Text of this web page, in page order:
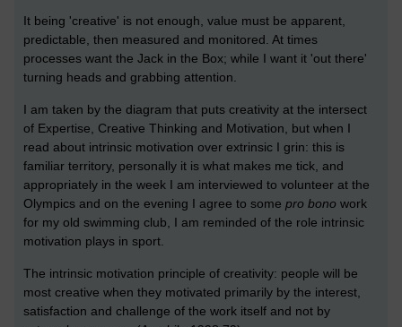
It being 'creative' is not enough, value must be apparent,
predictable, then measured and monitored. At times
processes want the Jack in the Box; while I want it 'out there'
turning heads and grabbing attention.
I am taken by the diagram that puts creativity at the intersect
of Expertise, Creative Thinking and Motivation, but when I
read about intrinsic motivation over extrinsic I grin: this is
familiar territory, personally it is what makes me tick, and
appropriately in the week I am interviewed to volunteer at the
Olympics and on the evening I agree to some pro bono work
for my old swimming club, I am reminded of the role intrinsic
motivation plays in sport.
The intrinsic motivation principle of creativity: people will be
most creative when they motivated primarily by the interest,
satisfaction and challenge of the work itself and not by